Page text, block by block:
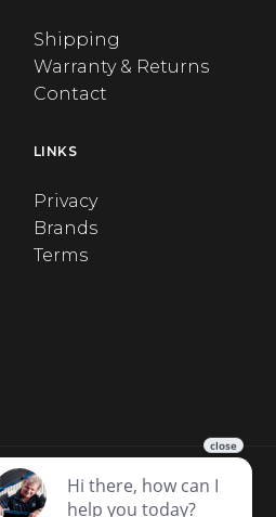
Shipping
Warranty & Returns
Contact
LINKS
Privacy
Brands
Terms
Privacy